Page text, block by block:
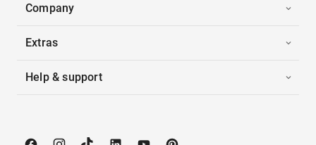
Company
Extras
Help & support